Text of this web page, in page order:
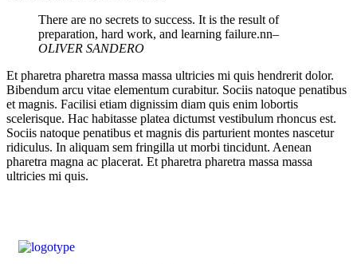
There are no secrets to success. It is the result of
preparation, hard work, and learning failure.nn–
OLIVER SANDERO
Et pharetra pharetra massa massa ultricies mi quis hendrerit dolor.
Bibendum arcu vitae elementum curabitur. Sociis natoque penatibus
et magnis. Facilisi etiam dignissim diam quis enim lobortis
scelerisque. Hac habitasse platea dictumst vestibulum rhoncus est.
Sociis natoque penatibus et magnis dis parturient montes nascetur
ridiculus. In aliquam sem fringilla ut morbi tincidunt. Aenean
pharetra magna ac placerat. Et pharetra pharetra massa massa
ultricies mi quis.